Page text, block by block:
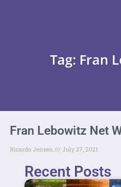
Tag: Fran
Fran Lebowitz Net
Ricardo Jensen July 27, 2021
Recent Posts